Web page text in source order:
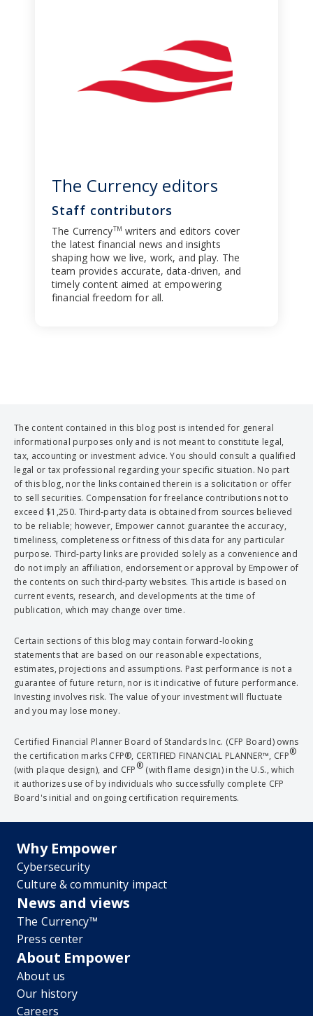
The Currency editors
Staff contributors
The CurrencyTM writers and editors cover
the latest financial news and insights
shaping how we live, work, and play. The
team provides accurate, data-driven, and
timely content aimed at empowering
financial freedom for all.
The content contained in this blog post is intended for general
informational purposes only and is not meant to constitute legal,
tax, accounting or investment advice. You should consult a qualified
legal or tax professional regarding your specific situation. No part
of this blog, nor the links contained therein is a solicitation or offer
to sell securities. Compensation for freelance contributions not to
exceed $1,250. Third-party data is obtained from sources believed
to be reliable; however, Empower cannot guarantee the accuracy,
timeliness, completeness or fitness of this data for any particular
purpose. Third-party links are provided solely as a convenience and
do not imply an affiliation, endorsement or approval by Empower of
the contents on such third-party websites. This article is based on
current events, research, and developments at the time of
publication, which may change over time.
Certain sections of this blog may contain forward-looking
statements that are based on our reasonable expectations,
estimates, projections and assumptions. Past performance is not a
guarantee of future return, nor is it indicative of future performance.
Investing involves risk. The value of your investment will fluctuate
and you may lose money.
Certified Financial Planner Board of Standards Inc. (CFP Board) owns
the certification marks CFP®, CERTIFIED FINANCIAL PLANNER™, CFP®
(with plaque design), and CFP® (with flame design) in the U.S., which
it authorizes use of by individuals who successfully complete CFP
Board's initial and ongoing certification requirements.
Why Empower
Cybersecurity
Culture & community impact
News and views
The Currency™
Press center
About Empower
About us
Our history
Careers